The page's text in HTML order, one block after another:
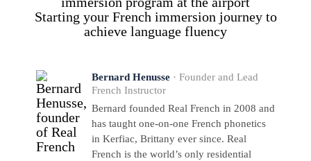
Starting your French immersion journey to
achieve language fluency
Bernard Henusse · Founder and Lead
French Instructor
Bernard founded Real French in 2008 and
has taught one-on-one French phonetics
in Kerfiac, Brittany ever since. Real
French is the world’s only residential